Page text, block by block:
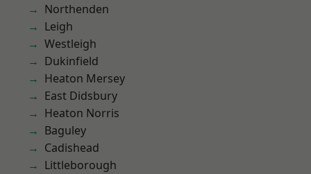
Northenden
Leigh
Westleigh
Dukinfield
Heaton Mersey
East Didsbury
Heaton Norris
Baguley
Cadishead
Littleborough